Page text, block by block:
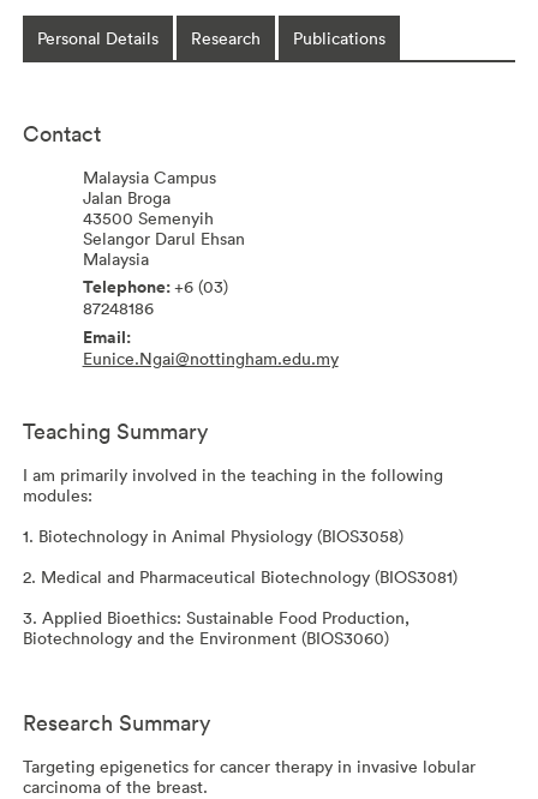
Personal Details Research Publications
Contact
Malaysia Campus
Jalan Broga
43500 Semenyih
Selangor Darul Ehsan
Malaysia
+6 (03)
87248186
Eunice.Ngai@nottingham.edu.my
Teaching Summary
I am primarily involved in the teaching in the following
modules:
1. Biotechnology in Animal Physiology (BIOS3058)
2. Medical and Pharmaceutical Biotechnology (BIOS3081)
3. Applied Bioethics: Sustainable Food Production,
Biotechnology and the Environment (BIOS3060)
Research Summary
Targeting epigenetics for cancer therapy in invasive lobular
carcinoma of the breast.